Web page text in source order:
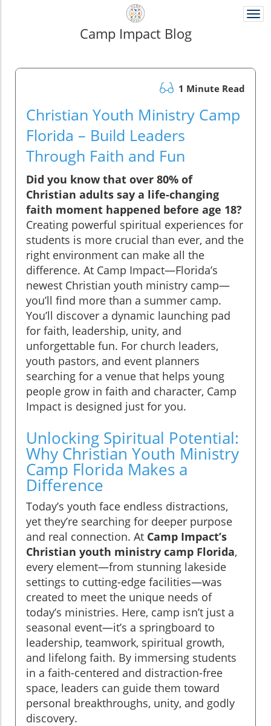
Camp Impact Blog
1 Minute Read
Christian Youth Ministry Camp
Florida – Build Leaders
Through Faith and Fun
Did you know that over 80% of
Christian adults say a life-changing
faith moment happened before age 18?
Creating powerful spiritual experiences for
students is more crucial than ever, and the
right environment can make all the
difference. At Camp Impact—Florida’s
newest Christian youth ministry camp—
you’ll find more than a summer camp.
You’ll discover a dynamic launching pad
for faith, leadership, unity, and
unforgettable fun. For church leaders,
youth pastors, and event planners
searching for a venue that helps young
people grow in faith and character, Camp
Impact is designed just for you.
Unlocking Spiritual Potential:
Why Christian Youth Ministry
Camp Florida Makes a
Difference
Today’s youth face endless distractions,
yet they’re searching for deeper purpose
and real connection. At Camp Impact’s
Christian youth ministry camp Florida,
every element—from stunning lakeside
settings to cutting-edge facilities—was
created to meet the unique needs of
today’s ministries. Here, camp isn’t just a
seasonal event—it’s a springboard to
leadership, teamwork, spiritual growth,
and lifelong faith. By immersing students
in a faith-centered and distraction-free
space, leaders can guide them toward
personal breakthroughs, unity, and godly
discovery.